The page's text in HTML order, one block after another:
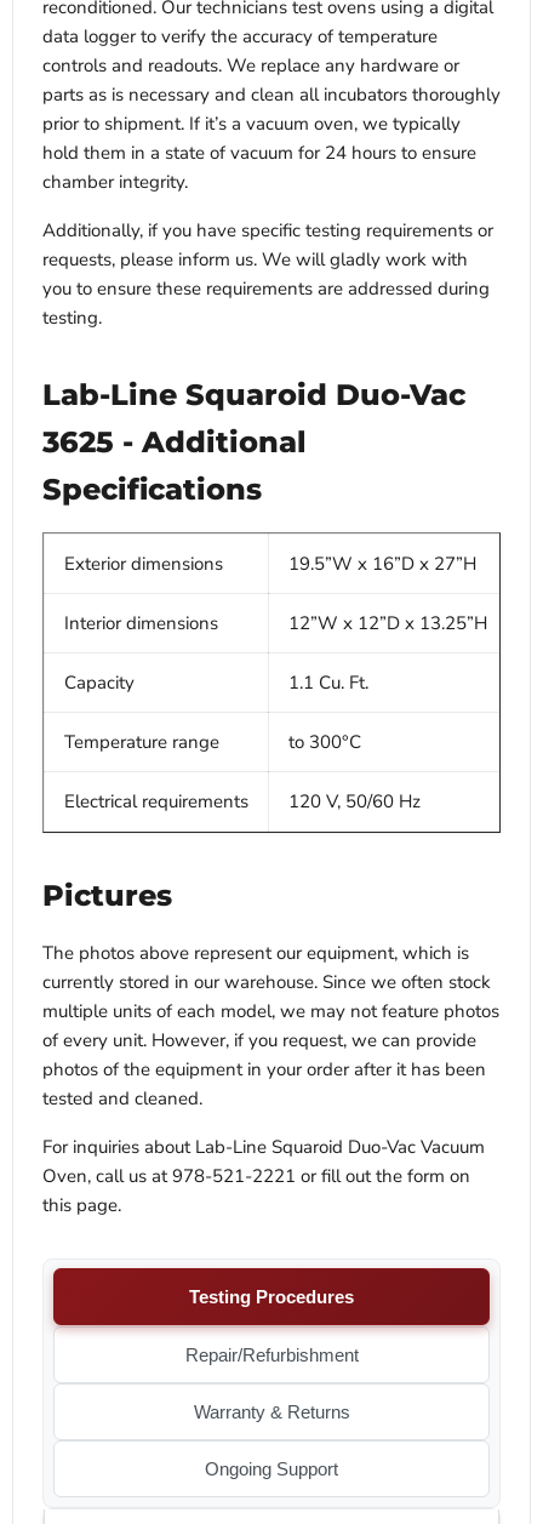
reconditioned. Our technicians test ovens using a digital
data logger to verify the accuracy of temperature
controls and readouts. We replace any hardware or
parts as is necessary and clean all incubators thoroughly
prior to shipment. If it’s a vacuum oven, we typically
hold them in a state of vacuum for 24 hours to ensure
chamber integrity.
Additionally, if you have specific testing requirements or
requests, please inform us. We will gladly work with
you to ensure these requirements are addressed during
testing.
Lab-Line Squaroid Duo-Vac
3625 - Additional
Specifications
Exterior dimensions 19.5”W x 16”D x 27”H
Interior dimensions 12”W x 12”D x 13.25”H
Capacity 1.1 Cu. Ft.
Temperature range to 300°C
Electrical requirements 120 V, 50/60 Hz
Pictures
The photos above represent our equipment, which is
currently stored in our warehouse. Since we often stock
multiple units of each model, we may not feature photos
of every unit. However, if you request, we can provide
photos of the equipment in your order after it has been
tested and cleaned.
For inquiries about Lab-Line Squaroid Duo-Vac Vacuum
Oven, call us at 978-521-2221 or fill out the form on
this page.
Testing Procedures
Repair/Refurbishment
Warranty & Returns
Ongoing Support